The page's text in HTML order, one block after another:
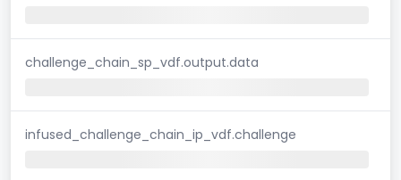
challenge_chain_sp_vdf.output.data
infused_challenge_chain_ip_vdf.challenge